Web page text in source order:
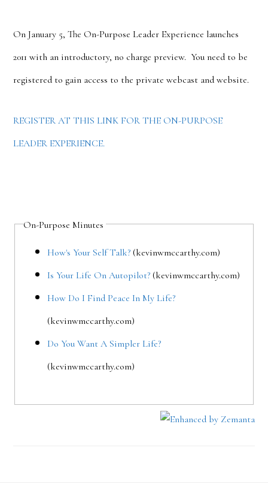
On January 5, The On-Purpose Leader Experience launches
2011 with an introductory, no charge preview. You need to be
registered to gain access to the private webcast and website.
REGISTER AT THIS LINK FOR THE ON-PURPOSE
LEADER EXPERIENCE.
On-Purpose Minutes
How's Your Self Talk? (kevinwmccarthy.com)
Is Your Life On Autopilot? (kevinwmccarthy.com)
How Do I Find Peace In My Life?
(kevinwmccarthy.com)
Do You Want A Simpler Life?
(kevinwmccarthy.com)